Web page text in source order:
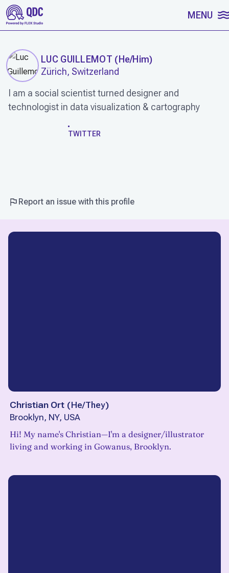
SKIP TO CONTENT MENU
LUC GUILLEMOT ( He/Him)
Zürich, Switzerland
I am a social scientist turned designer and
technologist in data visualization & cartography
TWITTER
Report an issue with this profile
Christian Ort (He/They)
Brooklyn, NY, USA
Hi! My name's Christian—I'm a designer/illustrator
living and working in Gowanus, Brooklyn.